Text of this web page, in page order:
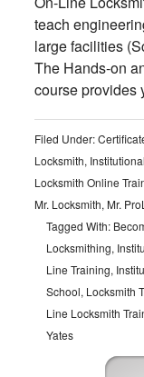
teach
large facilities
The Hands-on
course
Filed Under:
Locksmith,
Locksmith Online
Mr. Locksmith,Mr.
Tagged With:
Locksmithing,
Line Training,
School, Locksmith
Line Locksmith
Yates